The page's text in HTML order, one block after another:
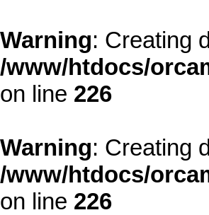
Warning: Creating
/www/htdocs/
on line 226
Warning: Creating
/www/htdocs/
on line 226